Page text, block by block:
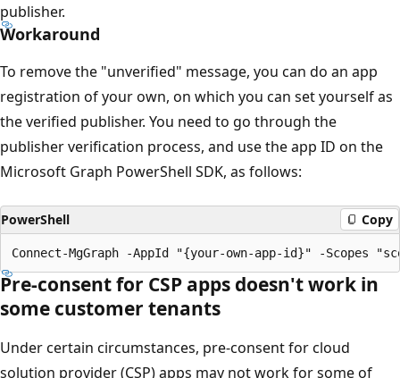
publisher.
Workaround
To remove the "unverified" message, you can do an app
registration of your own, on which you can set yourself as
the verified publisher. You need to go through the
publisher verification process, and use the app ID on the
Microsoft Graph PowerShell SDK, as follows:
PowerShell Copy
Pre-consent for CSP apps doesn't work in
some customer tenants
Under certain circumstances, pre-consent for cloud
solution provider (CSP) apps may not work for some of